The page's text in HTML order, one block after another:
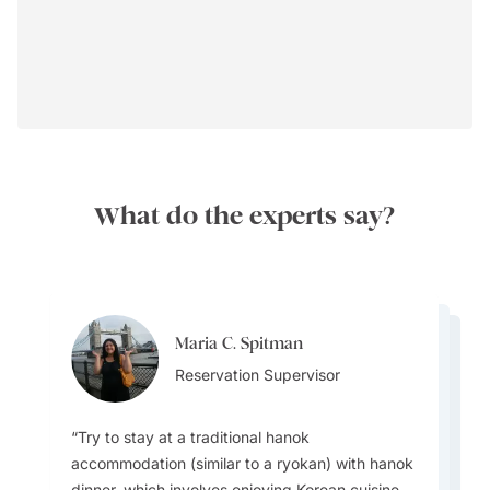
What do the experts say?
Maria C. Spitman
Reservation Supervisor
Try to stay at a traditional hanok
accommodation (similar to a ryokan) with hanok
Maria C. Spitman
Reservation Supervisor
Maria C. Spitman
Harpreet Litt